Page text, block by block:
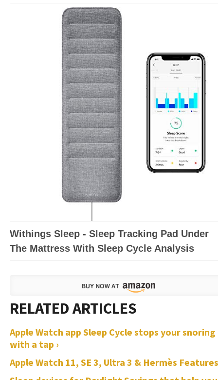
Withings Sleep - Sleep Tracking Pad Under
The Mattress With Sleep Cycle Analysis
Apple Watch app Sleep Cycle stops your snoring
with a tap ›
Apple Watch 11, SE 3, Ultra 3 & Hermès Features